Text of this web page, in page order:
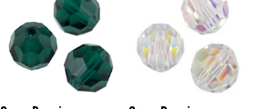
8mm Preciosa
8mm Preciosa